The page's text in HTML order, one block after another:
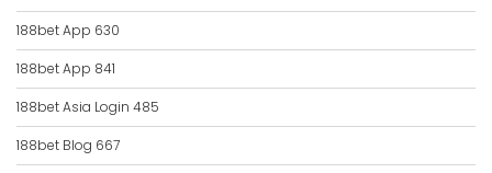
188bet App 630
188bet App 841
188bet Asia Login 485
188bet Blog 667